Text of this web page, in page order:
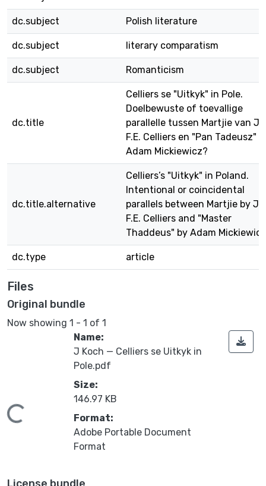
dc.subject Polish literature
dc.subject literary comparatism
dc.subject Romanticism
dc.title
Celliers se "Uitkyk" in Pole.
Doelbewuste of toevallige
parallelle tussen Martjie van
F.E. Celliers en "Pan Tadeusz"
Adam Mickiewicz?
dc.title.alternative
Celliers’s "Uitkyk" in Poland.
Intentional or coincidental
parallels between Martjie by
F.E. Celliers and "Master
Thaddeus" by Adam
dc.type article
Files
Original bundle
Now showing 1 - 1 of 1
Name:
J Koch — Celliers se Uitkyk in
Pole.pdf
Size:
146.97 KB
Format:
Adobe Portable Document
Format